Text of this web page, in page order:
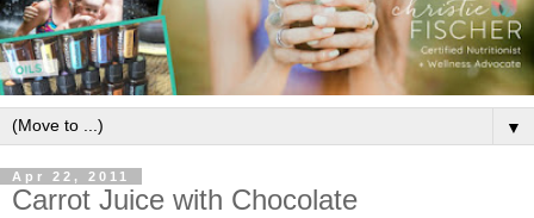
▼
Apr 22, 2011
Carrot Juice with Chocolate